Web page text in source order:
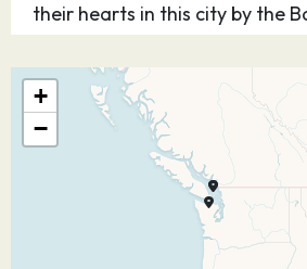
their hearts in this city by the
reveal magnificent vistas and
meander past candy-coloured
homes. With so many sights
plan a few extra days to take
+
−